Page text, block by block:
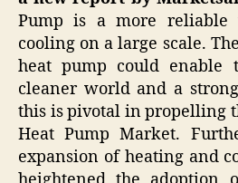
Pump is a more
cooling on a large scale.
heat pump could enable
cleaner world and a
this is pivotal in propelling
Heat Pump Market.
expansion of heating and